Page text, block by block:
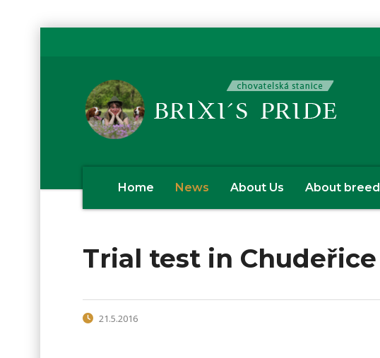
Home News About Us About breed
Trial test in Chudeřice
21.5.2016